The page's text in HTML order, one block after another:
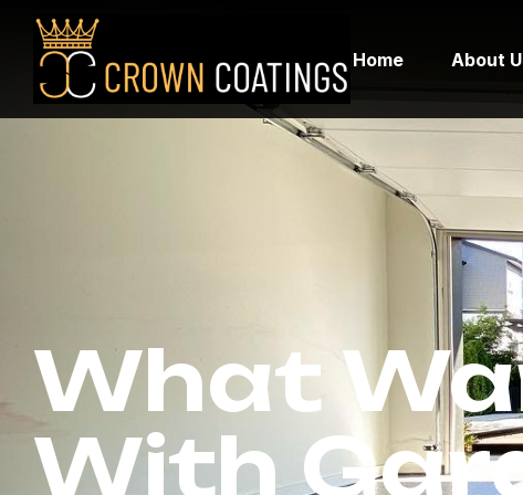
Home About
What
With